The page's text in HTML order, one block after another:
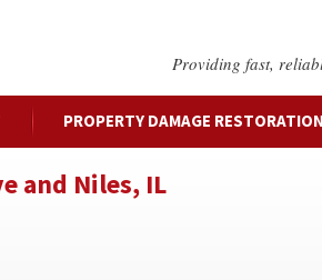
Providing fast,
PROPERTY DAMAGE RESTORATION
and Niles, IL